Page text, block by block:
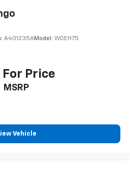
A401235AModel: WDEH75
For Price
MSRP
Vehicle